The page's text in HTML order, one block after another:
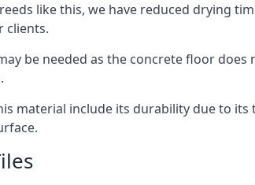
like this, we have reduced drying
clients.
be needed as the concrete floor
material include its durability due to